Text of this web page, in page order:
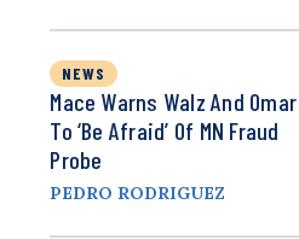
NEWS
Mace Warns Walz And Omar
To ‘Be Afraid’ Of MN Fraud
Probe
PEDRO RODRIGUEZ